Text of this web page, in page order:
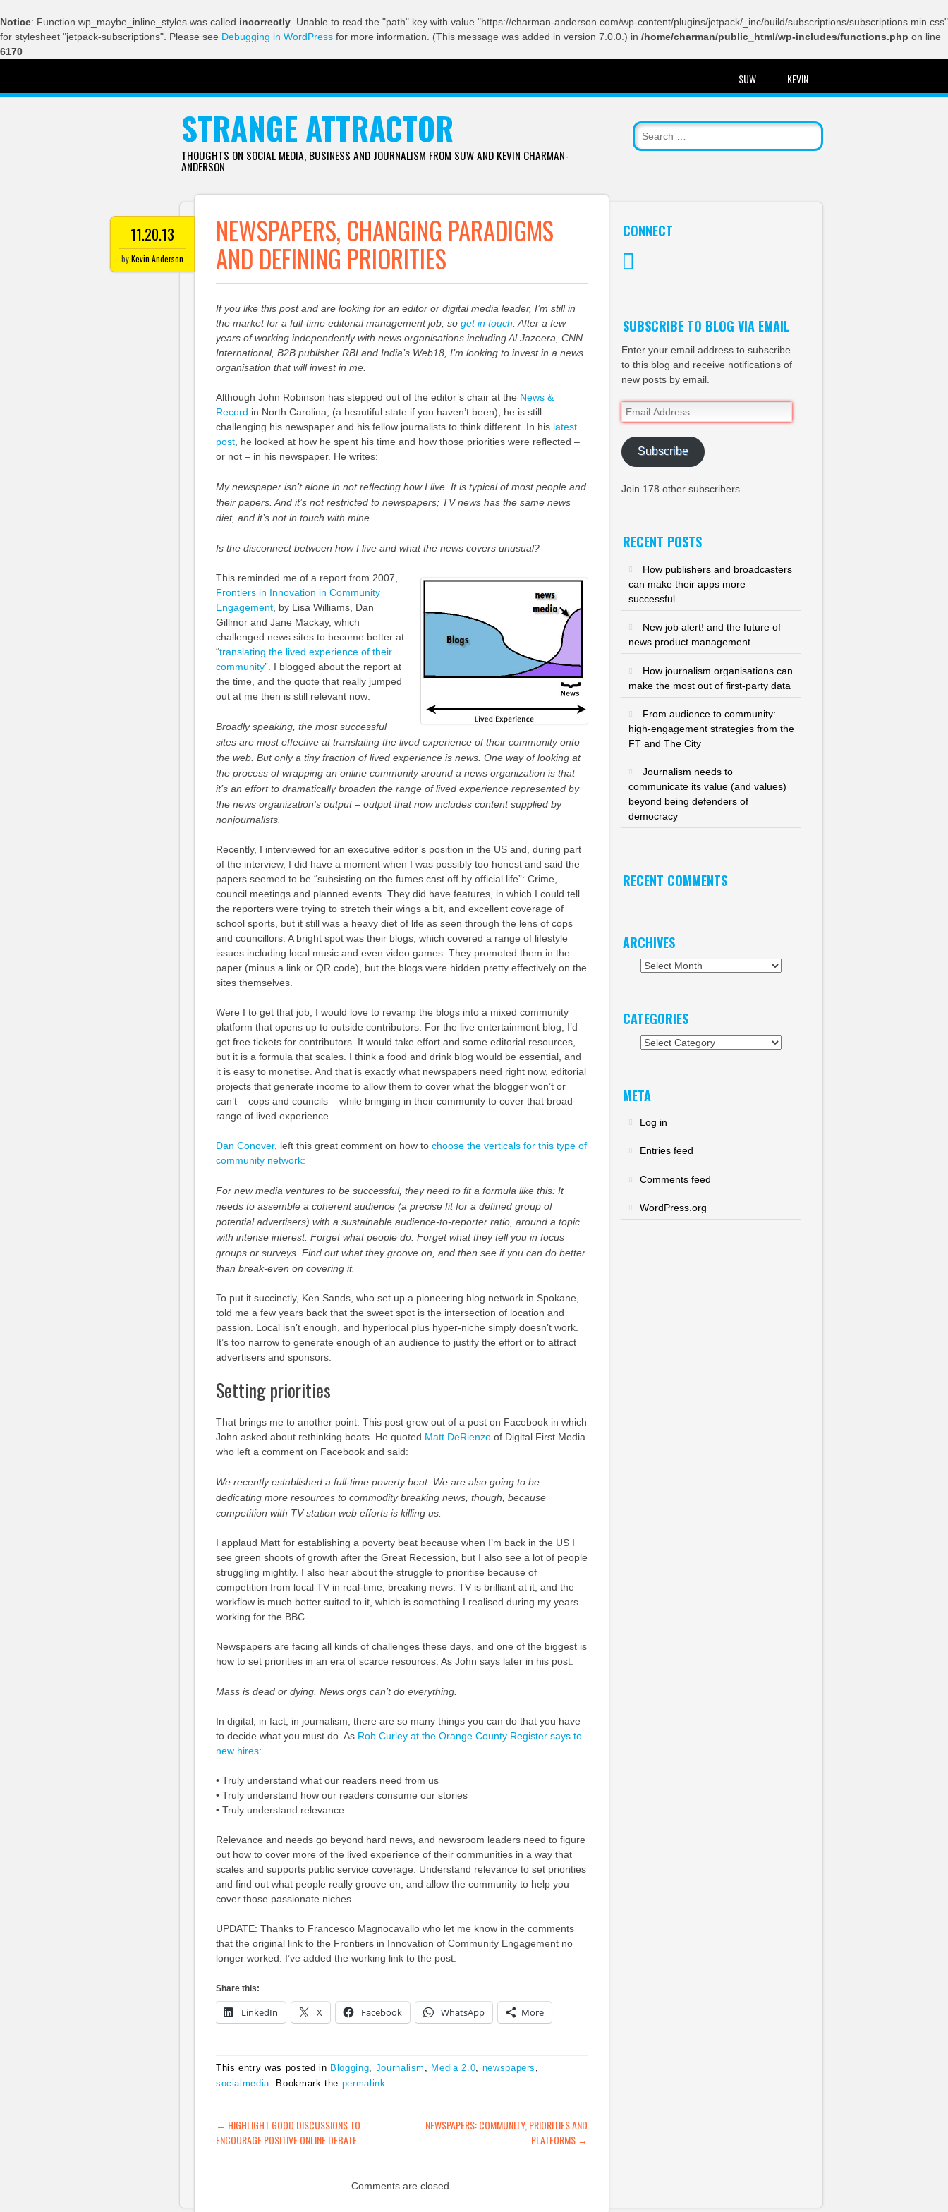
Notice: Function wp_maybe_inline_styles was called incorrectly . Unable to read the "path" key with value "https://charman-anderson.com/wp-content/plugins/jetpack/_inc/build/subscriptions/subscriptions.min.css"
for stylesheet "jetpack-subscriptions". Please see Debugging in WordPress for more information. (This message was added in version 7.0.0.) in /home/charman/public_html/wp-includes/functions.php on line
6170
SUW KEVIN
STRANGE ATTRACTOR
THOUGHTS ON SOCIAL MEDIA, BUSINESS AND JOURNALISM FROM SUW AND KEVIN CHARMAN-
ANDERSON
11.20.13
byKevin Anderson
NEWSPAPERS, CHANGING PARADIGMS
AND DEFINING PRIORITIES
If you like this post and are looking for an editor or digital media leader, I’m still in
the market for a full-time editorial management job, so get in touch . After a few
years of working independently with news organisations including Al Jazeera, CNN
International, B2B publisher RBI and India’s Web18, I’m looking to invest in a news
organisation that will invest in me.
Although John Robinson has stepped out of the editor’s chair at the News &
Record in North Carolina, (a beautiful state if you haven’t been), he is still
challenging his newspaper and his fellow journalists to think different. In his latest
post, he looked at how he spent his time and how those priorities were reflected –
or not – in his newspaper. He writes:
My newspaper isn’t alone in not reflecting how I live. It is typical of most people and
their papers. And it’s not restricted to newspapers; TV news has the same news
diet, and it’s not in touch with mine.
Is the disconnect between how I live and what the news covers unusual?
This reminded me of a report from 2007,
Frontiers in Innovation in Community
Engagement, by Lisa Williams, Dan
Gillmor and Jane Mackay, which
challenged news sites to become better at
“translating the lived experience of their
community”. I blogged about the report at
the time, and the quote that really jumped
out at me then is still relevant now:
Broadly speaking, the most successful
sites are most effective at translating the lived experience of their community onto
the web. But only a tiny fraction of lived experience is news. One way of looking at
the process of wrapping an online community around a news organization is that
it’s an effort to dramatically broaden the range of lived experience represented by
the news organization’s output – output that now includes content supplied by
nonjournalists.
Recently, I interviewed for an executive editor’s position in the US and, during part
of the interview, I did have a moment when I was possibly too honest and said the
papers seemed to be “subsisting on the fumes cast off by official life”: Crime,
council meetings and planned events. They did have features, in which I could tell
the reporters were trying to stretch their wings a bit, and excellent coverage of
school sports, but it still was a heavy diet of life as seen through the lens of cops
and councillors. A bright spot was their blogs, which covered a range of lifestyle
issues including local music and even video games. They promoted them in the
paper (minus a link or QR code), but the blogs were hidden pretty effectively on the
sites themselves.
Were I to get that job, I would love to revamp the blogs into a mixed community
platform that opens up to outside contributors. For the live entertainment blog, I’d
get free tickets for contributors. It would take effort and some editorial resources,
but it is a formula that scales. I think a food and drink blog would be essential, and
it is easy to monetise. And that is exactly what newspapers need right now, editorial
projects that generate income to allow them to cover what the blogger won’t or
can’t – cops and councils – while bringing in their community to cover that broad
range of lived experience.
Dan Conover, left this great comment on how to choose the verticals for this type of
community network:
For new media ventures to be successful, they need to fit a formula like this: It
needs to assemble a coherent audience (a precise fit for a defined group of
potential advertisers) with a sustainable audience-to-reporter ratio, around a topic
with intense interest. Forget what people do. Forget what they tell you in focus
groups or surveys. Find out what they groove on, and then see if you can do better
than break-even on covering it.
To put it succinctly, Ken Sands, who set up a pioneering blog network in Spokane,
told me a few years back that the sweet spot is the intersection of location and
passion. Local isn’t enough, and hyperlocal plus hyper-niche simply doesn’t work.
It’s too narrow to generate enough of an audience to justify the effort or to attract
advertisers and sponsors.
Setting priorities
That brings me to another point. This post grew out of a post on Facebook in which
John asked about rethinking beats. He quoted Matt DeRienzoof Digital First Media
who left a comment on Facebook and said:
We recently established a full-time poverty beat. We are also going to be
dedicating more resources to commodity breaking news, though, because
competition with TV station web efforts is killing us.
I applaud Matt for establishing a poverty beat because when I’m back in the US I
see green shoots of growth after the Great Recession, but I also see a lot of people
struggling mightily. I also hear about the struggle to prioritise because of
competition from local TV in real-time, breaking news. TV is brilliant at it, and the
workflow is much better suited to it, which is something I realised during my years
working for the BBC.
Newspapers are facing all kinds of challenges these days, and one of the biggest is
how to set priorities in an era of scarce resources. As John says later in his post:
Mass is dead or dying. News orgs can’t do everything.
In digital, in fact, in journalism, there are so many things you can do that you have
to decide what you must do. As Rob Curley at the Orange County Register says to
new hires:
• Truly understand what our readers need from us
• Truly understand how our readers consume our stories
• Truly understand relevance
Relevance and needs go beyond hard news, and newsroom leaders need to figure
out how to cover more of the lived experience of their communities in a way that
scales and supports public service coverage. Understand relevance to set priorities
and find out what people really groove on, and allow the community to help you
cover those passionate niches.
UPDATE: Thanks to Francesco Magnocavallo who let me know in the comments
that the original link to the Frontiers in Innovation of Community Engagement no
longer worked. I’ve added the working link to the post.
Share this:
LinkedIn X Facebook WhatsApp More
This entry was posted in Blogging Journalism Media 2.0 newspapers
socialmedia . Bookmark the permalink
POST NAVIGATION
← HIGHLIGHT GOOD DISCUSSIONS TO
ENCOURAGE POSITIVE ONLINE DEBATE
NEWSPAPERS: COMMUNITY, PRIORITIES AND
PLATFORMS →
Comments are closed.
CONNECT
SUBSCRIBE TO BLOG VIA EMAIL
Enter your email address to subscribe
to this blog and receive notifications of
new posts by email.
Email
Address
Subscribe
Join 178 other subscribers
RECENT POSTS
How publishers and broadcasters
can make their apps more
successful
New job alert! and the future of
news product management
How journalism organisations can
make the most out of first-party data
From audience to community:
high-engagement strategies from the
FT and The City
Journalism needs to
communicate its value (and values)
beyond being defenders of
democracy
RECENT COMMENTS
ARCHIVES
Archives
CATEGORIES
Categories
META
Log in
Entries feed
Comments feed
WordPress.org